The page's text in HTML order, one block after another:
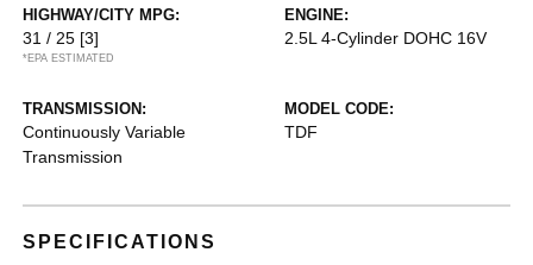
HIGHWAY/CITY MPG:
31 / 25 [3]
*EPA ESTIMATED
ENGINE:
2.5L 4-Cylinder DOHC 16V
TRANSMISSION:
Continuously Variable
Transmission
MODEL CODE:
TDF
SPECIFICATIONS